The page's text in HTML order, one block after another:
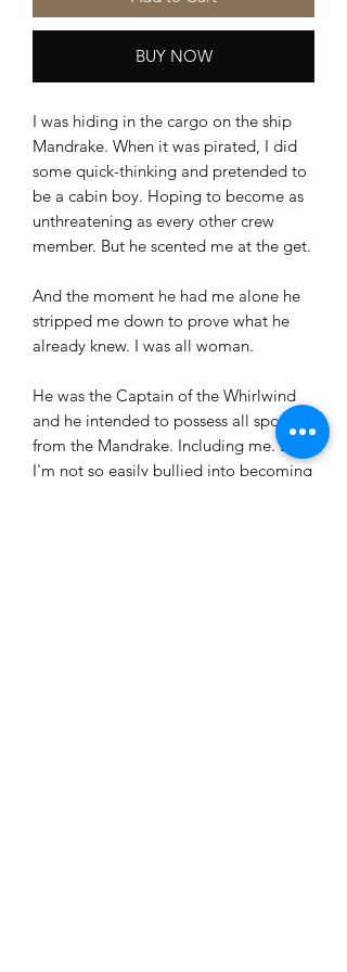
BUY NOW
I was hiding in the cargo on the ship
Mandrake. When it was pirated, I did
some quick-thinking and pretended to
be a cabin boy. Hoping to become as
unthreatening as every other crew
member. But he scented me at the get.
And the moment he had me alone he
stripped me down to prove what he
already knew. I was all woman.
He was the Captain of the Whirlwind
and he intended to possess all spoils
from the Mandrake. Including me. But
I'm not so easily bullied into becoming